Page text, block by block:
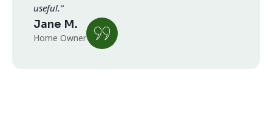
useful.”
Jane M.
Home Owner